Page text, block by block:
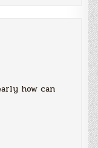
how can